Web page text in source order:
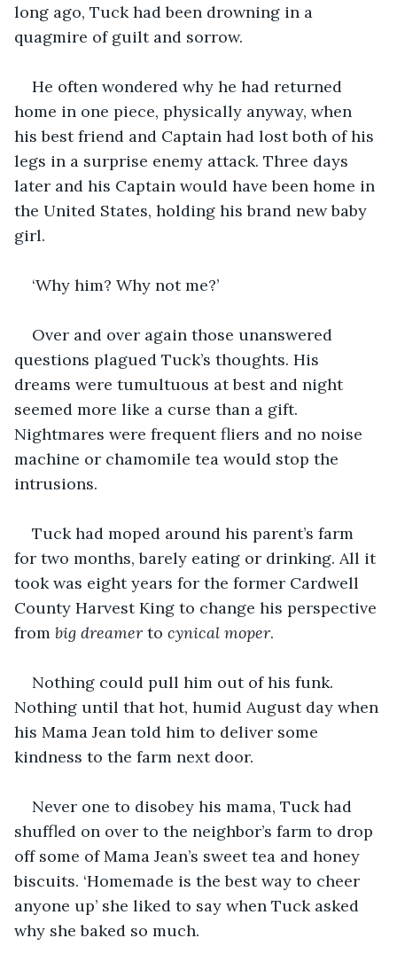
long ago, Tuck had been drowning in a
quagmire of guilt and sorrow.
He often wondered why he had returned
home in one piece, physically anyway, when
his best friend and Captain had lost both of his
legs in a surprise enemy attack. Three days
later and his Captain would have been home in
the United States, holding his brand new baby
girl.
‘Why him? Why not me?’
Over and over again those unanswered
questions plagued Tuck’s thoughts. His
dreams were tumultuous at best and night
seemed more like a curse than a gift.
Nightmares were frequent fliers and no noise
machine or chamomile tea would stop the
intrusions.
Tuck had moped around his parent’s farm
for two months, barely eating or drinking. All it
took was eight years for the former Cardwell
County Harvest King to change his perspective
from big dreamer to cynical moper.
Nothing could pull him out of his funk.
Nothing until that hot, humid August day when
his Mama Jean told him to deliver some
kindness to the farm next door.
Never one to disobey his mama, Tuck had
shuffled on over to the neighbor’s farm to drop
off some of Mama Jean’s sweet tea and honey
biscuits. ‘Homemade is the best way to cheer
anyone up’ she liked to say when Tuck asked
why she baked so much.